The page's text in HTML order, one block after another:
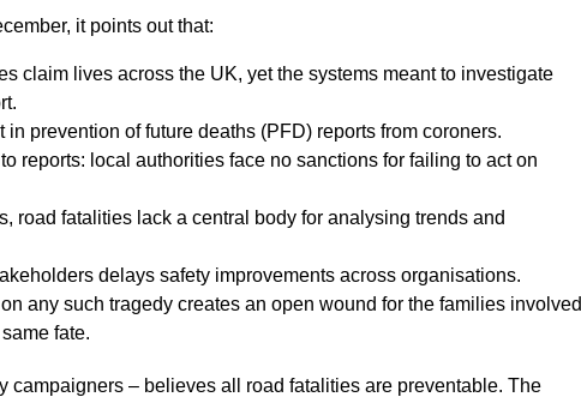
it points out that:
claim lives across the UK, yet the systems meant to investigate
in prevention of future deaths (PFD) reports from coroners.
reports: local authorities face no sanctions for failing to act on
road fatalities lack a central body for analysing trends and
delays safety improvements across organisations.
any such tragedy creates an open wound for the families involved
fate.
campaigners – believes all road fatalities are preventable. The